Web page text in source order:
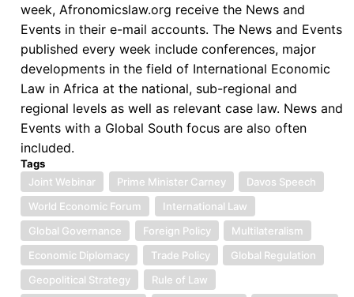
week, Afronomicslaw.org receive the News and
Events in their e-mail accounts. The News and Events
published every week include conferences, major
developments in the field of International Economic
Law in Africa at the national, sub-regional and
regional levels as well as relevant case law. News and
Events with a Global South focus are also often
included.
Tags
Joint Webinar
Prime Minister Carney
Davos Speech
World Economic Forum
International Law
Global Governance
Foreign Policy
Multilateralism
Economic Diplomacy
Trade Policy
Global Regulation
Geopolitical Strategy
Rule of Law